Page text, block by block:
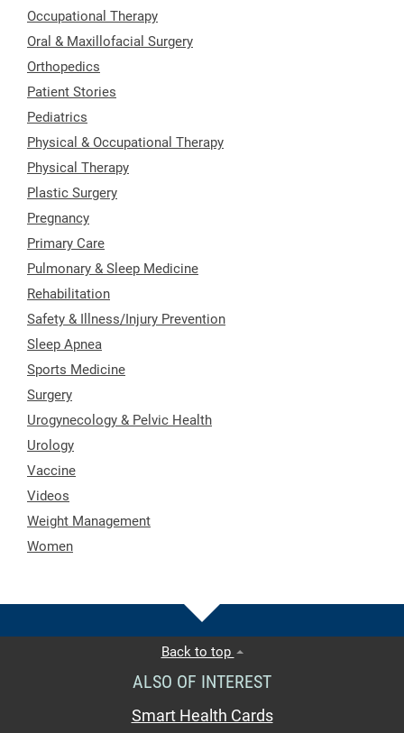
Occupational Therapy
Oral & Maxillofacial Surgery
Orthopedics
Patient Stories
Pediatrics
Physical & Occupational Therapy
Physical Therapy
Plastic Surgery
Pregnancy
Primary Care
Pulmonary & Sleep Medicine
Rehabilitation
Safety & Illness/Injury Prevention
Sleep Apnea
Sports Medicine
Surgery
Urogynecology & Pelvic Health
Urology
Vaccine
Videos
Weight Management
Women
Back to top
ALSO OF INTEREST
Smart Health Cards